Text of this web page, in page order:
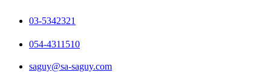
03-5342321
054-4311510
saguy@sa-saguy.com